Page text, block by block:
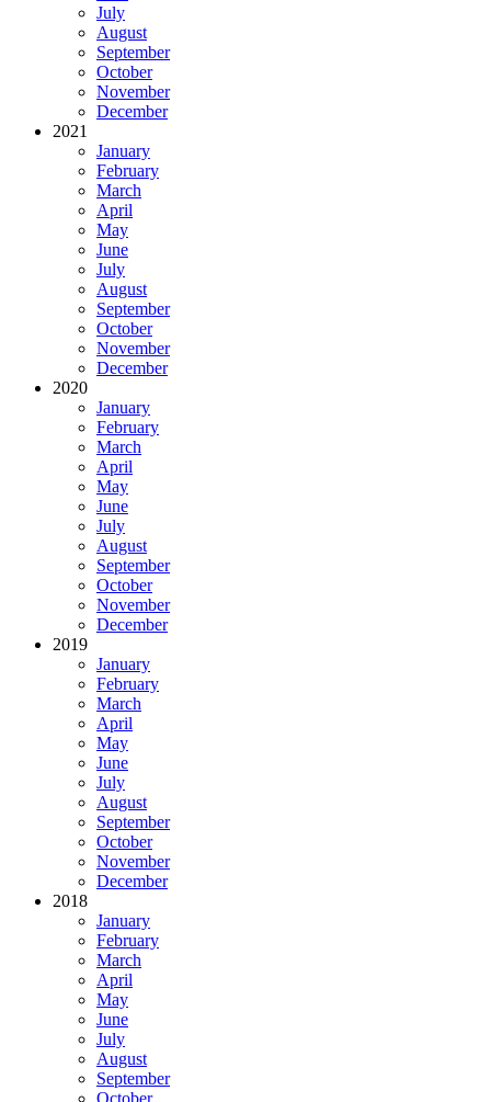
July
August
September
October
November
December
2021
January
February
March
April
May
June
July
August
September
October
November
December
2020
January
February
March
April
May
June
July
August
September
October
November
December
2019
January
February
March
April
May
June
July
August
September
October
November
December
2018
January
February
March
April
May
June
July
August
September